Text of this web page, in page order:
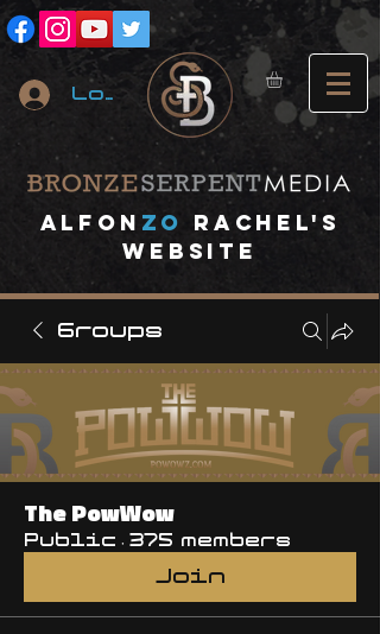
Log In
Alfon ZO
RACHEL's
website
Groups
The PowWow
Public · 375 members
Join